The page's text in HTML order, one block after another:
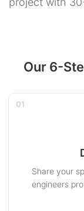
Our 6-
01
Share your
engineers